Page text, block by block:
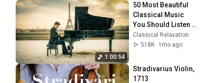
1:00:54
50 Most Beautiful
Classical Music
You Should Listen
to Once in Your Life
(No Ads) ❄️Chopin,
Classical Relaxation
518K
1mo ago
Stradivarius Violin,
1713